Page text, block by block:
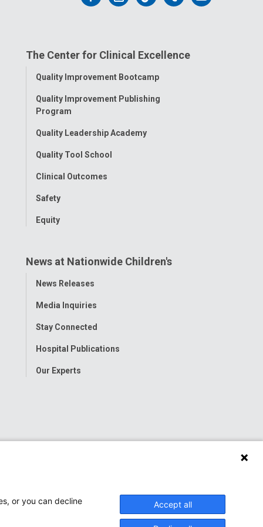
FacebookInstagram
TiktokTumblr
The Center for Clinical Excellence
Toggle
Quality Improvement Bootcamp
Quality Improvement Publishing
Program
Quality Leadership Academy
Quality Tool School
Clinical Outcomes
Safety
Equity
News at Nationwide Children's
Toggle
News Releases
Media Inquiries
Stay Connected
Hospital Publications
Our Experts
or you can decline
Accept all